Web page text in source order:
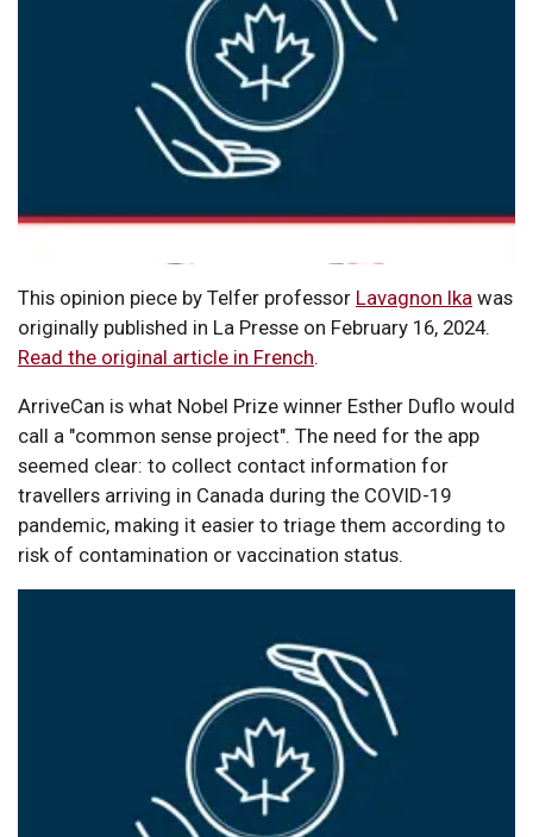
This opinion piece by Telfer professor Lavagnon Ika was
originally published in La Presse on February 16, 2024.
Read the original article in French.
ArriveCan is what Nobel Prize winner Esther Duflo would
call a "common sense project". The need for the app
seemed clear: to collect contact information for
travellers arriving in Canada during the COVID-19
pandemic, making it easier to triage them according to
risk of contamination or vaccination status.